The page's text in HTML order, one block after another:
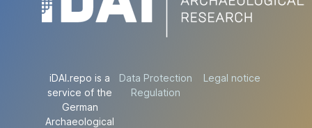
iDAI.repo is a
service of the
German
Archaeological
Data Protection
Regulation
Legal notice